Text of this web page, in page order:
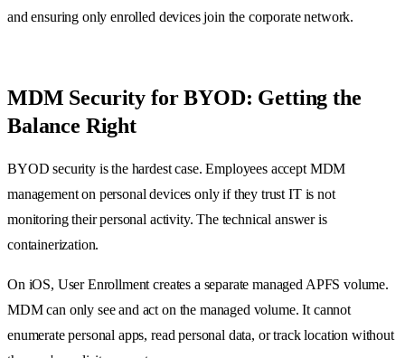
and ensuring only enrolled devices join the corporate network.
MDM Security for BYOD: Getting the
Balance Right
BYOD security is the hardest case. Employees accept MDM
management on personal devices only if they trust IT is not
monitoring their personal activity. The technical answer is
containerization.
On iOS, User Enrollment creates a separate managed APFS volume.
MDM can only see and act on the managed volume. It cannot
enumerate personal apps, read personal data, or track location without